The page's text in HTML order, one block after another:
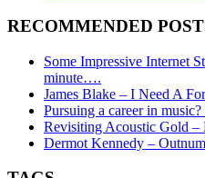
RECOMMENDED
Some Impressive Internet
minute….
James Blake – I Need A
Pursuing a career in
Revisiting Acoustic Gold –
Dermot Kennedy –